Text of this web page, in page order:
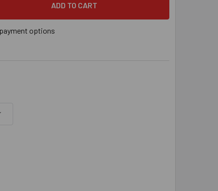
DECK-DRIVE™ DCU COMPOSITE SCREW - #10 X 2-3/4"
QUANTITY OF SIMPSON DECK-DRIVE™ DCU COMPOSITE
options